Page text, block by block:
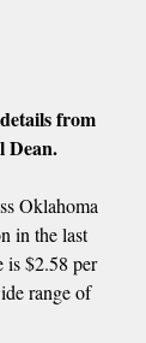
from
Dean.
Oklahoma
in the last
is $2.58 per
range of